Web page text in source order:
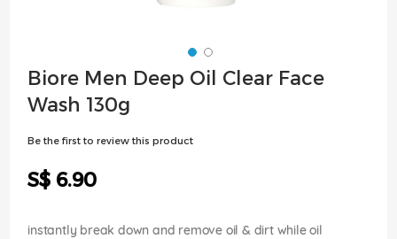
Skip
to
Biore Men Deep Oil Clear Face
Wash 130g
Be the first to review this product
S$ 6.90
instantly break down and remove oil & dirt while oil